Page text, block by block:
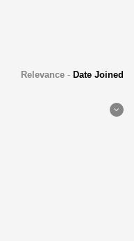
Relevance- Date Joined